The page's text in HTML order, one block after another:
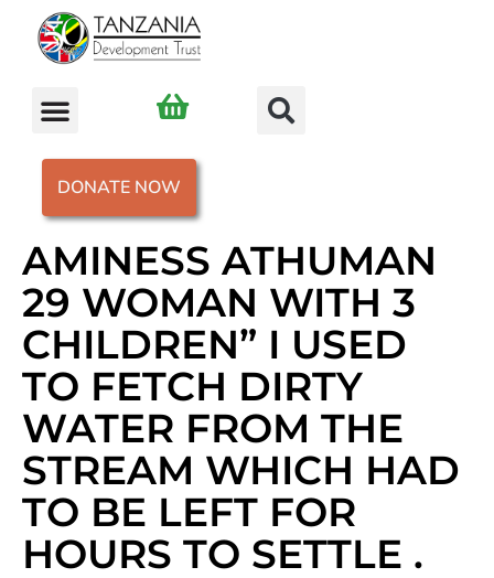
DONATE NOW
AMINESS ATHUMAN
29 WOMAN WITH 3
CHILDREN” I USED
TO FETCH DIRTY
WATER FROM THE
STREAM WHICH HAD
TO BE LEFT FOR
HOURS TO SETTLE .